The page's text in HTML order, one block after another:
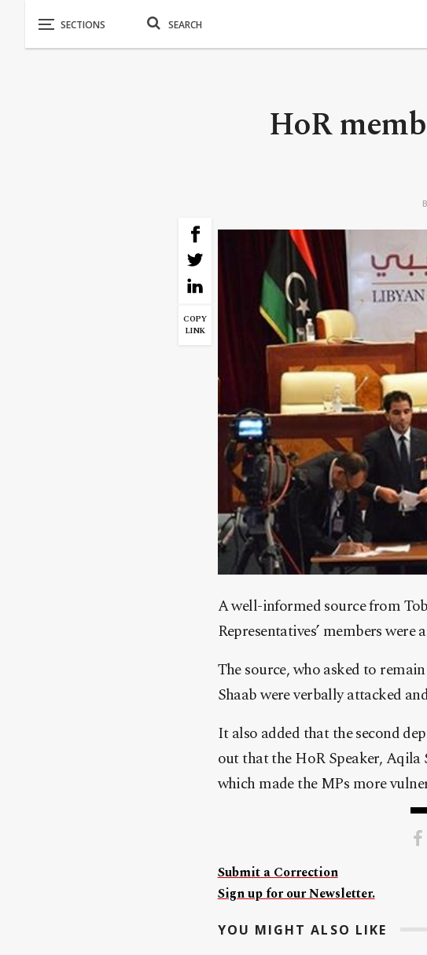
HoR
COPY
LINK
A well-informed source from
Representatives’ members
The source, who asked to
Shaab were verbally attacked
It also added that the second
out that the HoR Speaker, Aqila
which made the MPs more
Submit a Correction
Sign up for our Newsletter.
YOU MIGHT ALSO LIKE